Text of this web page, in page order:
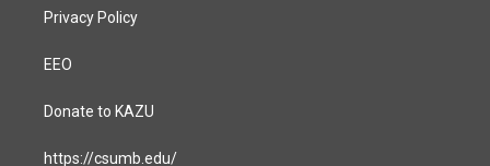
Privacy Policy
EEO
Donate to KAZU
https://csumb.edu/